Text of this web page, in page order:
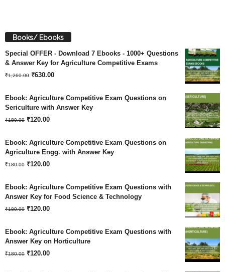
Books/ Ebooks
Special OFFER - Download 7 Ebooks - 1000+ Questions
& Answer Key for Agriculture Competitive Exams
₹1,260.00 Original
was:
₹1,260.00.
₹630.00Current
is:
Ebook: Agriculture Competitive Exam Questions on
Sericulture with Answer Key
₹180.00 Original
was:
₹180.00.
₹120.00Current
is:
₹120.00.
Ebook: Agriculture Competitive Exam Questions on
Agriculture Engg. with Answer Key
₹180.00 Original
was:
₹180.00.
₹120.00Current
is:
₹120.00.
Ebook: Agriculture Competitive Exam Questions with
Answer Key for Food Science & Technology
₹180.00 Original
was:
₹180.00.
₹120.00Current
is:
₹120.00.
Ebook: Agriculture Competitive Exam Questions with
Answer Key on Horticulture
₹180.00 Original
₹120.00Current